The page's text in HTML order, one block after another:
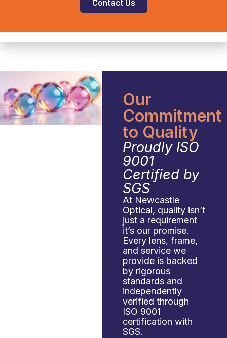
Add to basket Add to basket
Our
Commitment
to Quality
Proudly ISO
9001
Certified by
SGS
At Newcastle
Optical, quality isn’t
just a requirement
it’s our promise.
Every lens, frame,
and service we
provide is backed
by rigorous
standards and
independently
verified through
ISO 9001
certification with
SGS.